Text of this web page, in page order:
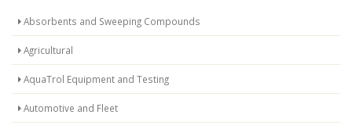
Absorbents and Sweeping Compounds
Agricultural
AquaTrol Equipment and Testing
Automotive and Fleet